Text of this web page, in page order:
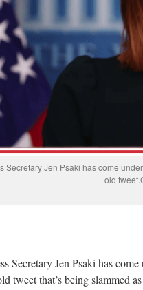
Secretary Jen Psaki has come
old
Secretary Jen Psaki has
tweet that’s being slammed